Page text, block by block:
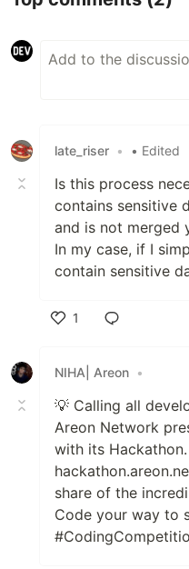
late_riser • • Edited
Is this process
contains sensitive
and is not merged
In my case, if I
contain sensitive
1
NIHA| Areon •
💡 Calling all
Areon Network
with its
share of the
Code your way to